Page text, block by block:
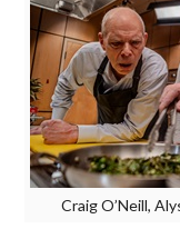
Craig O’Neill,